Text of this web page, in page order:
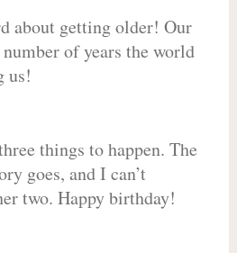
about getting older! Our
of years the world
us!
things to happen. The
goes, and I can’t
two. Happy birthday!